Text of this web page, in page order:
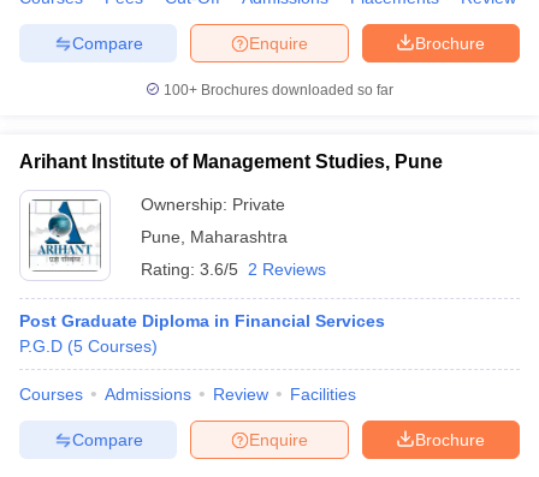
Brochure
Enquire
Compare
100+ Brochures downloaded so far
Arihant Institute of Management Studies, Pune
Ownership: Private
Pune
Maharashtra
Rating: 3.6/5 2 Reviews
Post Graduate Diploma in Financial Services
P.G.D (5 Courses)
Courses Admissions Review Facilities
Brochure
Enquire
Compare